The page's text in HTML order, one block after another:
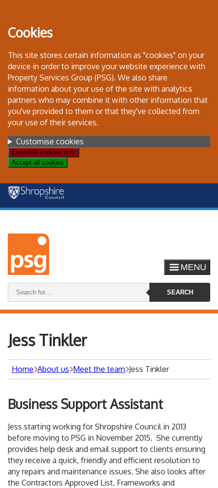
Cookies
This site stores certain information as "cookies" on your
device in order to improve your website experience with
Property Services Group (PSG). We also share
information about your use of the site with analytics
partners who may combine it with other information that
you've provided to them or that they've collected from
your use of their services.
Settings
Customise cookies
Essential cookies only
Accept all cookies
to
content
MENU
Search
keywords:
SEARCH
Jess Tinkler
Home About us Meet the team Jess Tinkler
Business Support Assistant
Jess starting working for Shropshire Council in 2013
before moving to PSG in November 2015. She currently
provides help desk and email support to clients ensuring
they receive a quick, friendly and efficient resolution to
any repairs and maintenance issues. She also looks after
the Contractors Approved List, Frameworks and